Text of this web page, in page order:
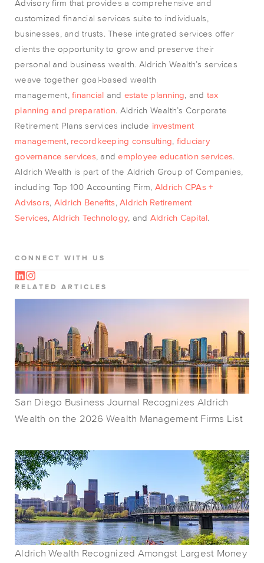
Advisory firm that provides a comprehensive and
customized financial services suite to individuals,
businesses, and trusts. These integrated services offer
clients the opportunity to grow and preserve their
personal and business wealth. Aldrich Wealth’s services
weave together goal-based wealth
management, financial and estate planning, and tax
planning and preparation. Aldrich Wealth’s Corporate
Retirement Plans services include investment
management, recordkeeping consulting, fiduciary
governance services, andemployee education services.
Aldrich Wealth is part of the Aldrich Group of Companies,
including Top 100 Accounting Firm, Aldrich CPAs +
Advisors, Aldrich Benefits, Aldrich Retirement
Services, Aldrich Technology, and Aldrich Capital.
CONNECT WITH US
RELATED ARTICLES
San Diego Business Journal Recognizes Aldrich
Wealth on the 2026 Wealth Management Firms List
Aldrich Wealth Recognized Amongst Largest Money